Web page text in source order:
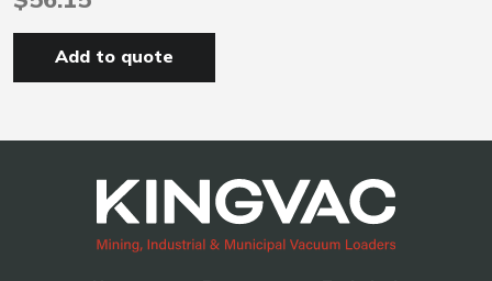
Add to quote